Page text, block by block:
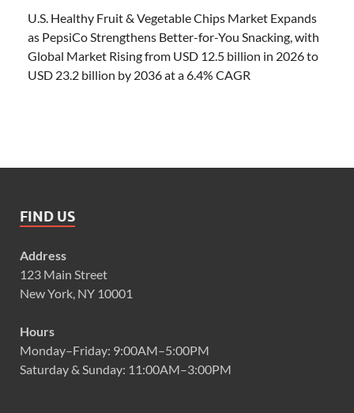
U.S. Healthy Fruit & Vegetable Chips Market Expands
as PepsiCo Strengthens Better-for-You Snacking, with
Global Market Rising from USD 12.5 billion in 2026 to
USD 23.2 billion by 2036 at a 6.4% CAGR
FIND US
Address
123 Main Street
New York, NY 10001
Hours
Monday–Friday: 9:00AM–5:00PM
Saturday & Sunday: 11:00AM–3:00PM